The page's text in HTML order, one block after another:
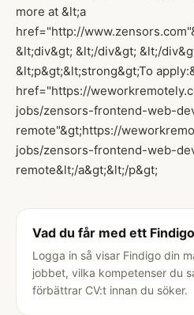
more at &lt;a
href="http://
&lt;div&gt; &lt;/div&gt; &lt;/
&lt;p&gt;&lt;strong&gt;To
href="https://
jobs/zensors-frontend-web-
remote"&gt;https://
jobs/zensors-frontend-web-
remote&lt;/a&gt;&lt;/p&gt;
Vad du får med ett
Logga in så visar Findigo din
jobbet, vilka kompetenser du
förbättrar CV:t innan du söker.